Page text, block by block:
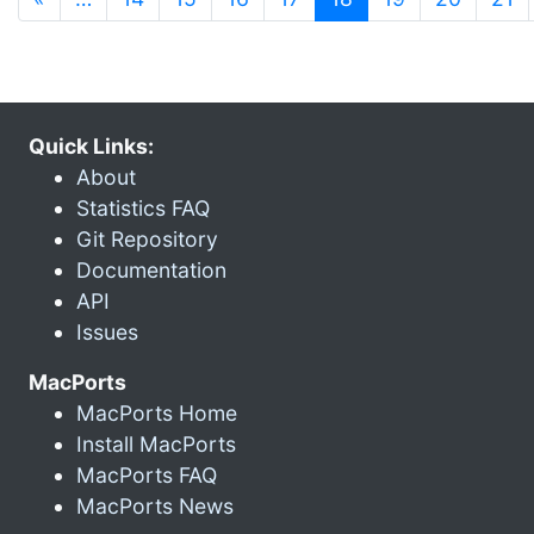
Quick Links:
About
Statistics FAQ
Git Repository
Documentation
API
Issues
MacPorts
MacPorts Home
Install MacPorts
MacPorts FAQ
MacPorts News